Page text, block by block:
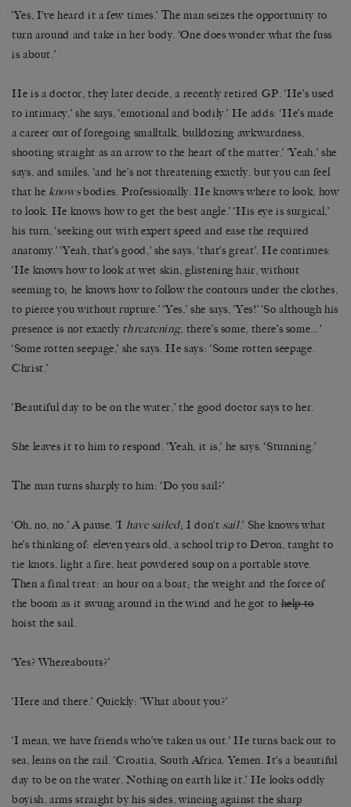
‘Yes, I’ve heard it a few times.’ The man seizes the opportunity to
turn around and take in her body. ‘One does wonder what the fuss
is about.’
He is a doctor, they later decide, a recently retired GP. ‘He’s used
to intimacy,’ she says, ‘emotional and bodily.’ He adds: ‘He’s made
a career out of foregoing smalltalk, bulldozing awkwardness,
shooting straight as an arrow to the heart of the matter.’ ‘Yeah,’ she
says, and smiles, ‘and he’s not threatening exactly, but you can feel
that he knowsbodies. Professionally. He knows where to look, how
to look. He knows how to get the best angle.’ ‘His eye is surgical,’
his turn, ‘seeking out with expert speed and ease the required
anatomy.’ ‘Yeah, that’s good,’ she says, ‘that’s great’. He continues:
‘He knows how to look at wet skin, glistening hair, without
seeming to; he knows how to follow the contours under the clothes,
to pierce you without rupture.’ ‘Yes,’ she says, ‘Yes!’ ‘So although his
presence is not exactly threatening, there’s some, there’s some…’
‘Some rotten seepage,’ she says. He says: ‘Some rotten seepage.
Christ.’
‘Beautiful day to be on the water,’ the good doctor says to her.
She leaves it to him to respond. ‘Yeah, it is,’ he says. ‘Stunning.’
The man turns sharply to him: ‘Do you sail?’
‘Oh, no, no.’ A pause. ‘I have sailed; I don’tsail.’ She knows what
he’s thinking of: eleven years old, a school trip to Devon, taught to
tie knots, light a fire, heat powdered soup on a portable stove.
Then a final treat: an hour on a boat; the weight and the force of
the boom as it swung around in the wind and he got tohelp to
hoist the sail.
‘Yes? Whereabouts?’
‘Here and there.’ Quickly: ‘What about you?’
‘I mean, we have friends who’ve taken us out.’ He turns back out to
sea, leans on the rail. ‘Croatia, South Africa. Yemen. It’s a beautiful
day to be on the water. Nothing on earth like it.’ He looks oddly
boyish, arms straight by his sides, wincing against the sharp